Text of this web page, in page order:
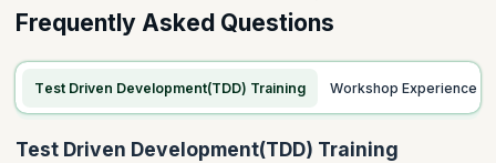
Frequently Asked Questions
Test Driven Development(TDD) Training Workshop Experience
Test Driven Development(TDD) Training